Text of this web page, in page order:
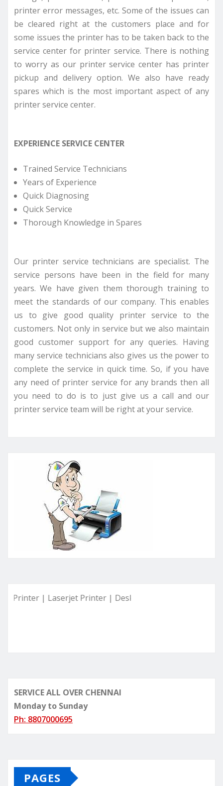
printer error messages, etc. Some of the issues can
be cleared right at the customers place and for
some issues the printer has to be taken back to the
service center for printer service. There is nothing
to worry as our printer service center has printer
pickup and delivery option. We also have ready
spares which is the most important aspect of any
printer service center.
EXPERIENCE SERVICE CENTER
Trained Service Technicians
Years of Experience
Quick Diagnosing
Quick Service
Thorough Knowledge in Spares
Our printer service technicians are specialist. The
service persons have been in the field for many
years. We have given them thorough training to
meet the standards of our company. This enables
us to give good quality printer service to the
customers. Not only in service but we also maintain
good customer support for any queries. Having
many service technicians also gives us the power to
complete the service in quick time. So, if you have
any need of printer service for any brands then all
you need to do is to just give us a call and our
printer service team will be right at your service.
| Laserjet Printer | Deskjet Printer | Ink Tank Printer |
SERVICE ALL OVER CHENNAI
Monday to Sunday
Ph: 8807000695
PAGES